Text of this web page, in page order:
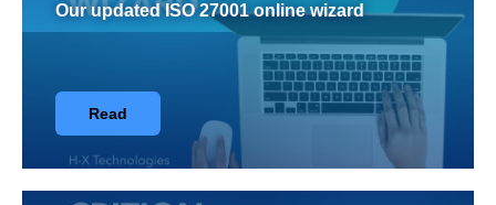
Our updated ISO 27001 online wizard
Read